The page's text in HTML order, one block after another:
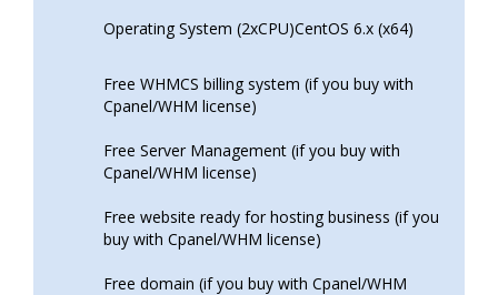
Operating System (2xCPU)CentOS 6.x (x64)
Free WHMCS billing system (if you buy with
Cpanel/WHM license)
Free Server Management (if you buy with
Cpanel/WHM license)
Free website ready for hosting business (if you
buy with Cpanel/WHM license)
Free domain (if you buy with Cpanel/WHM